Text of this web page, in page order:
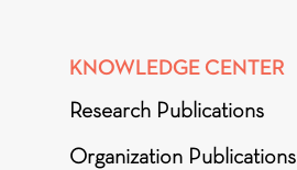
KNOWLEDGE CENTER
Research Publications
Organization Publications